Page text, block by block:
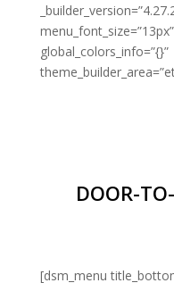
global_colors_info=”{}”
DOOR-
[dsm_menu